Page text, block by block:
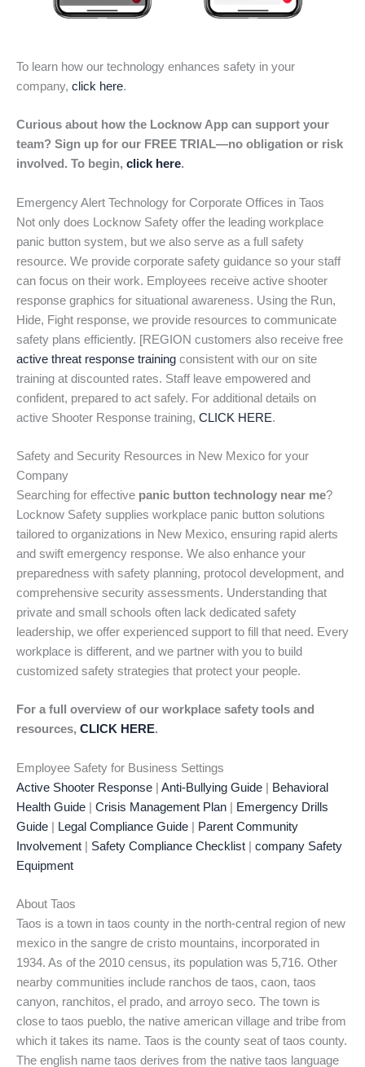
To learn how our technology enhances safety in your
company, click here.
Curious about how the Locknow App can support your
team? Sign up for our FREE TRIAL—no obligation or risk
involved. To begin, click here.
Emergency Alert Technology for Corporate Offices in Taos
Not only does Locknow Safety offer the leading workplace
panic button system, but we also serve as a full safety
resource. We provide corporate safety guidance so your staff
can focus on their work. Employees receive active shooter
response graphics for situational awareness. Using the Run,
Hide, Fight response, we provide resources to communicate
safety plans efficiently. [REGION customers also receive free
active threat response training consistent with our on site
training at discounted rates. Staff leave empowered and
confident, prepared to act safely. For additional details on
active Shooter Response training, CLICK HERE.
Safety and Security Resources in New Mexico for your
Company
Searching for effective panic button technology near me?
Locknow Safety supplies workplace panic button solutions
tailored to organizations in New Mexico, ensuring rapid alerts
and swift emergency response. We also enhance your
preparedness with safety planning, protocol development, and
comprehensive security assessments. Understanding that
private and small schools often lack dedicated safety
leadership, we offer experienced support to fill that need. Every
workplace is different, and we partner with you to build
customized safety strategies that protect your people.
For a full overview of our workplace safety tools and
resources, CLICK HERE.
Employee Safety for Business Settings
Active Shooter Response
Anti-Bullying Guide
Behavioral
Health Guide
Crisis Management Plan
Emergency Drills
Guide
Legal Compliance Guide
Parent Community
Involvement
Safety Compliance Checklist
company Safety
Equipment
About Taos
Taos is a town in taos county in the north-central region of new
mexico in the sangre de cristo mountains, incorporated in
1934. As of the 2010 census, its population was 5,716. Other
nearby communities include ranchos de taos, caon, taos
canyon, ranchitos, el prado, and arroyo seco. The town is
close to taos pueblo, the native american village and tribe from
which it takes its name. Taos is the county seat of taos county.
The english name taos derives from the native taos language